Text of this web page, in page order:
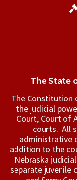
The State
The Constitution
the judicial
Court, Court of
courts. All
administrative
addition to the
Nebraska
separate juvenile